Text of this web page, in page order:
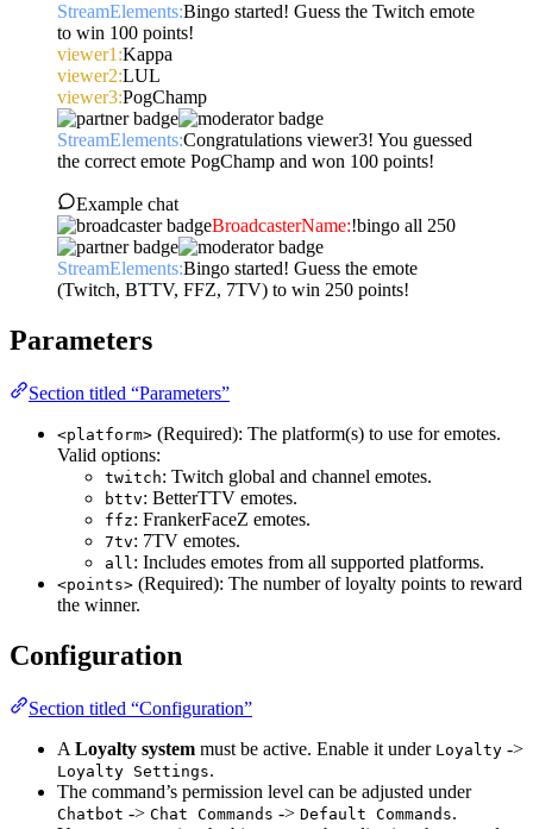
StreamElements:Bingo started! Guess the Twitch emote
to win 100 points!
viewer1:Kappa
viewer2:LUL
viewer3:PogChamp
StreamElements:Congratulations viewer3! You guessed
the correct emote PogChamp and won 100 points!
Example chat
BroadcasterName:!bingo all 250
StreamElements:Bingo started! Guess the emote
(Twitch, BTTV, FFZ, 7TV) to win 250 points!
Parameters
Section titled “Parameters”
<platform> (Required): The platform(s) to use for emotes.
Valid options:
twitch: Twitch global and channel emotes.
bttv: BetterTTV emotes.
ffz: FrankerFaceZ emotes.
7tv: 7TV emotes.
all: Includes emotes from all supported platforms.
<points> (Required): The number of loyalty points to reward
the winner.
Configuration
Section titled “Configuration”
A Loyalty system must be active. Enable it under Loyalty ->
Loyalty Settings.
The command’s permission level can be adjusted under
Chatbot -> Chat Commands -> Default Commands.